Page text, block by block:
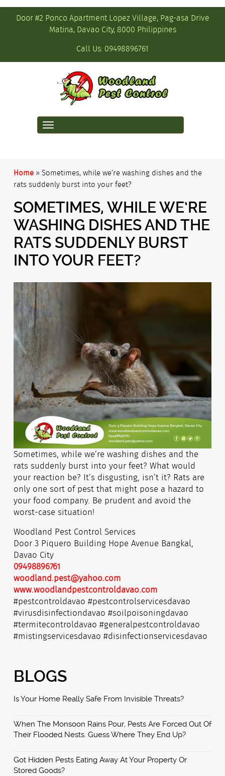
Door #2 Ponco Apartment Lopez Village, Pag-asa Drive
Matina, Davao City, 8000 Philippines
Call Us: 09498896761
Home » Sometimes, while we’re washing dishes and the
rats suddenly burst into your feet?
SOMETIMES, WHILE WE’RE
WASHING DISHES AND THE
RATS SUDDENLY BURST
INTO YOUR FEET?
Sometimes, while we’re washing dishes and the
rats suddenly burst into your feet? What would
your reaction be? It’s disgusting, isn’t it? Rats are
only one sort of pest that might pose a hazard to
your food company. Be prudent and avoid the
worst-case situation!
Woodland Pest Control Services
Door 3 Piquero Building Hope Avenue Bangkal,
Davao City
09498896761
woodland.pest@yahoo.com
www.woodlandpestcontroldavao.com
#pestcontroldavao #pestcontrolservicesdavao
#virusdisinfectiondavao #soilpoisoningdavao
#termitecontroldavao #generalpestcontroldavao
#mistingservicesdavao #disinfectionservicesdavao
BLOGS
Is Your Home Really Safe From Invisible Threats?
When The Monsoon Rains Pour, Pests Are Forced Out Of
Their Flooded Nests. Guess Where They End Up?
Got Hidden Pests Eating Away At Your Property Or
Stored Goods?